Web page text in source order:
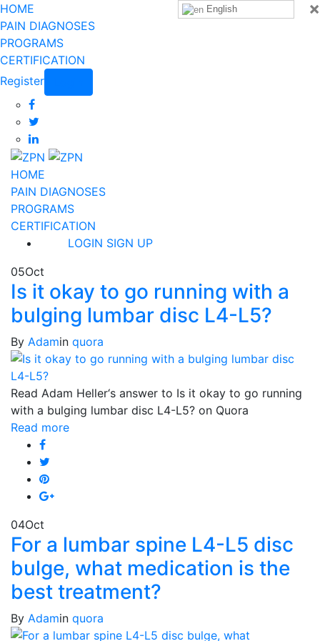
×
HOME
PAIN DIAGNOSES
PROGRAMS
CERTIFICATION
Register
HOME
PAIN DIAGNOSES
PROGRAMS
CERTIFICATION
LOGIN SIGN UP
05Oct
Is it okay to go running with a
bulging lumbar disc L4-L5?
By Adamin quora
Read Adam Heller‘s answer to Is it okay to go running
with a bulging lumbar disc L4-L5? on Quora
Read more
04Oct
For a lumbar spine L4-L5 disc
bulge, what medication is the
best treatment?
By Adamin quora
English